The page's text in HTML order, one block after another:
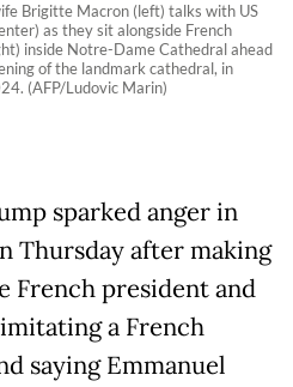
Brigitte Macron (left) talks with US
as they sit alongside French
inside Notre-Dame Cathedral ahead
of the landmark cathedral, in
(AFP/Ludovic Marin)
sparked anger in
Thursday after making
French president and
a French
saying Emmanuel